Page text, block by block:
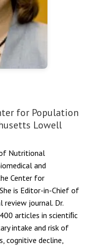
for Population
Lowell
of Nutritional
and
Center for
is Editor-in-Chief of
review journal. Dr.
articles in scientiﬁc
intake and risk of
cognitive decline,